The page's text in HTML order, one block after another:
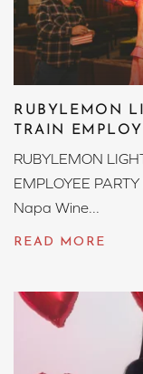
RUBYLEMON
TRAIN
RUBYLEMON
EMPLOYEE
Napa Wine...